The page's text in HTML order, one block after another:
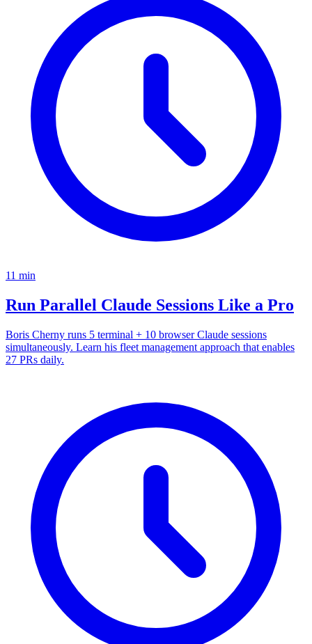
11 min
Run Parallel Claude Sessions Like a Pro
Boris Cherny runs 5 terminal + 10 browser Claude sessions
simultaneously. Learn his fleet management approach that enables
27 PRs daily.